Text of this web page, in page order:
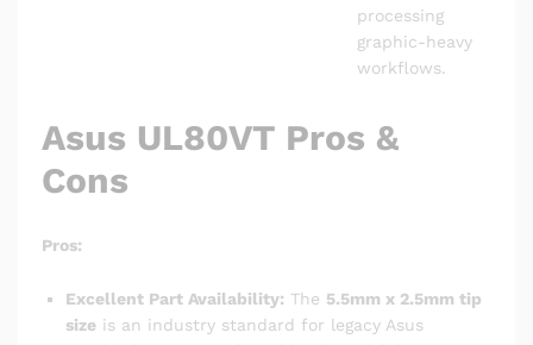
processing
graphic-heavy
workflows.
Asus UL80VT Pros &
Cons
Pros:
Excellent Part Availability: The 5.5mm x 2.5mm tip
size is an industry standard for legacy Asus